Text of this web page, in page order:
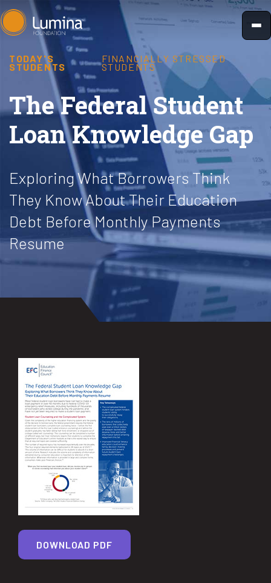
Skip
to
TODAY'S
STUDENTS
FINANCIALLY STRESSED
STUDENTS
The Federal Student
Loan Knowledge Gap
Exploring What Borrowers Think
They Know About Their Education
Debt Before Monthly Payments
Resume
DOWNLOAD PDF